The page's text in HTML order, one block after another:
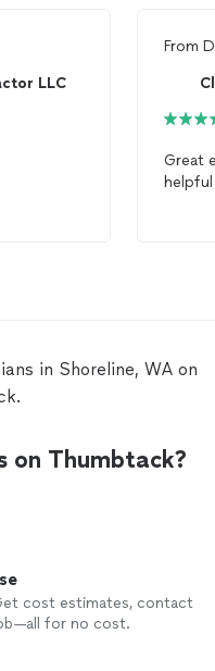
LLC
From
in Shoreline, WA on
on Thumbtack?
cost estimates, contact
for no cost.